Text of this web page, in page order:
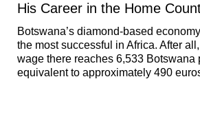
His Career in the Home
Botswana’s diamond-based
the most successful in Africa. After
wage there reaches 6,533 Botswana
equivalent to approximately 490
Petersburg Mining University shared